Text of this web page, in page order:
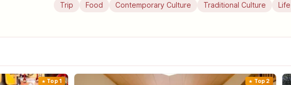
Trip Food Contemporary Culture Traditional Culture Life
Top 1 Top 2